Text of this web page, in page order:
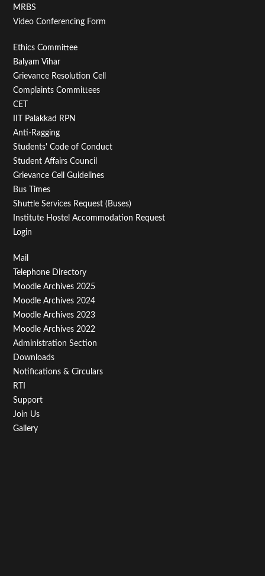
MRBS
Video Conferencing Form
Footer
Menu
Second
Ethics Committee
Balyam Vihar
Grievance Resolution Cell
Complaints Committees
CET
IIT Palakkad RPN
Anti-Ragging
Students' Code of Conduct
Student Affairs Council
Grievance Cell Guidelines
Bus Times
Shuttle Services Request (Buses)
Institute Hostel Accommodation Request
Login
Footer
Menu
Third
Mail
Telephone Directory
Moodle Archives 2025
Moodle Archives 2024
Moodle Archives 2023
Moodle Archives 2022
Administration Section
Downloads
Notifications & Circulars
RTI
Support
Join Us
Gallery